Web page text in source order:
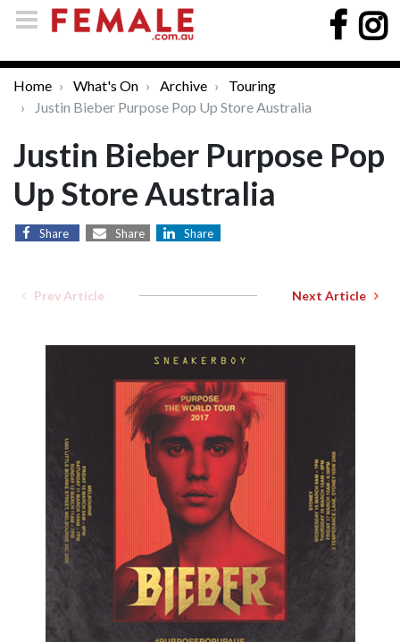
Home What's On Archive
Touring
Justin Bieber Purpose Pop Up Store Australia
Justin Bieber Purpose Pop
Up Store Australia
Share Share Share
Prev Article Next Article